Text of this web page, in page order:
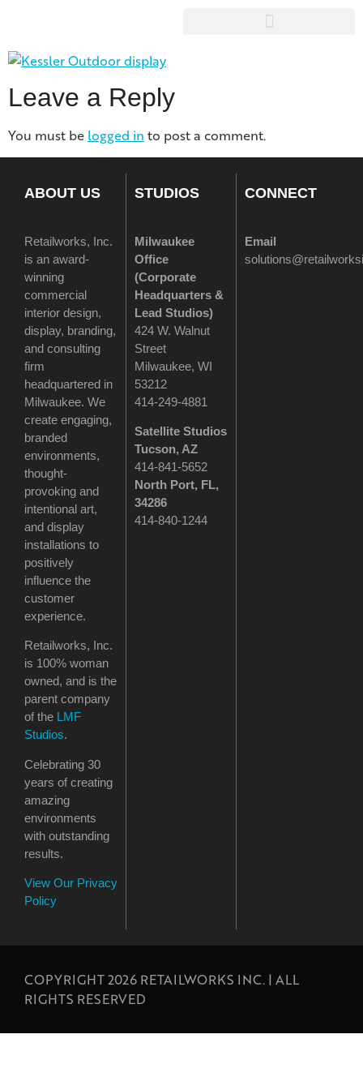
Leave a Reply
You must be logged in to post a comment.
ABOUT US
Retailworks, Inc.
is an award-
winning
commercial
interior design,
display, branding,
and consulting
firm
headquartered in
Milwaukee. We
create engaging,
branded
environments,
thought-
provoking and
intentional art,
and display
installations to
positively
influence the
customer
experience.
Retailworks, Inc.
is 100% woman
owned, and is the
parent company
of the LMF
Studios.
Celebrating 30
years of creating
amazing
environments
with outstanding
results.
View Our Privacy
Policy
STUDIOS
Milwaukee
Office
(Corporate
Headquarters &
Lead Studios)
424 W. Walnut
Street
Milwaukee, WI
53212
414-249-4881
Satellite Studios
Tucson, AZ
414-841-5652
North Port, FL,
34286
414-840-1244
CONNECT
Email
COPYRIGHT 2026 RETAILWORKS INC. | ALL
RIGHTS RESERVED